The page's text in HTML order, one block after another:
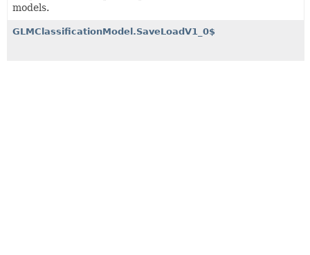
models.
GLMClassificationModel.SaveLoadV1_0$